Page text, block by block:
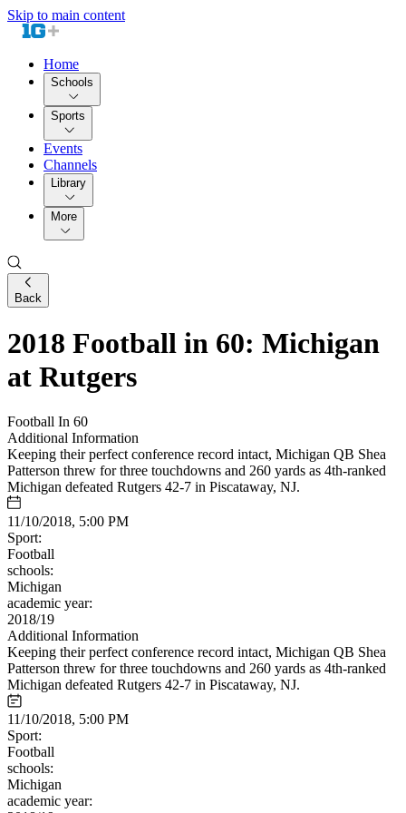
Skip to main content
Home
Schools
Sports
Events
Channels
Library
More
Back
2018 Football in 60: Michigan
at Rutgers
Football In 60
Additional Information
Keeping their perfect conference record intact, Michigan QB Shea
Patterson threw for three touchdowns and 260 yards as 4th-ranked
Michigan defeated Rutgers 42-7 in Piscataway, NJ.
11/10/2018, 5:00 PM
Sport:
Football
schools:
Michigan
academic year:
2018/19
Additional Information
Keeping their perfect conference record intact, Michigan QB Shea
Patterson threw for three touchdowns and 260 yards as 4th-ranked
Michigan defeated Rutgers 42-7 in Piscataway, NJ.
11/10/2018, 5:00 PM
Sport:
Football
schools:
Michigan
academic year: